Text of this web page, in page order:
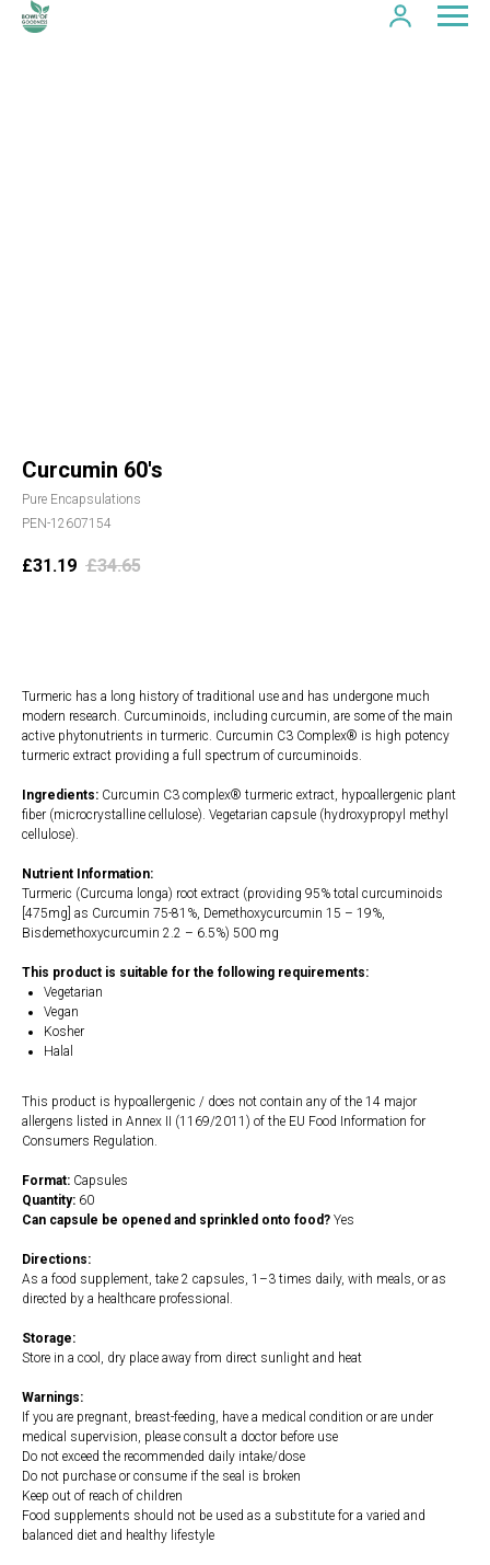
Curcumin 60's
Pure Encapsulations
PEN-12607154
£31.19 £34.65
Turmeric has a long history of traditional use and has undergone much
modern research. Curcuminoids, including curcumin, are some of the main
active phytonutrients in turmeric. Curcumin C3 Complex® is high potency
turmeric extract providing a full spectrum of curcuminoids.
Ingredients: Curcumin C3 complex® turmeric extract, hypoallergenic plant
fiber (microcrystalline cellulose). Vegetarian capsule (hydroxypropyl methyl
cellulose).
Nutrient Information:
Turmeric (Curcuma longa) root extract (providing 95% total curcuminoids
[475mg] as Curcumin 75-81%, Demethoxycurcumin 15 – 19%,
Bisdemethoxycurcumin 2.2 – 6.5%) 500 mg
This product is suitable for the following requirements:
Vegetarian
Vegan
Kosher
Halal
This product is hypoallergenic / does not contain any of the 14 major
allergens listed in Annex II (1169/2011) of the EU Food Information for
Consumers Regulation.
Format: Capsules
Quantity: 60
Can capsule be opened and sprinkled onto food? Yes
Directions:
As a food supplement, take 2 capsules, 1–3 times daily, with meals, or as
directed by a healthcare professional.
Storage:
Store in a cool, dry place away from direct sunlight and heat
Warnings:
If you are pregnant, breast-feeding, have a medical condition or are under
medical supervision, please consult a doctor before use
Do not exceed the recommended daily intake/dose
Do not purchase or consume if the seal is broken
Keep out of reach of children
Food supplements should not be used as a substitute for a varied and
balanced diet and healthy lifestyle